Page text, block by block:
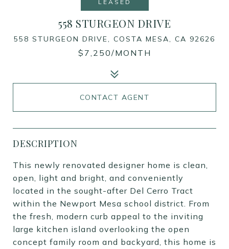
LEASED
558 STURGEON DRIVE
558 STURGEON DRIVE, COSTA MESA, CA 92626
$7,250/MONTH
CONTACT AGENT
DESCRIPTION
This newly renovated designer home is clean,
open, light and bright, and conveniently
located in the sought-after Del Cerro Tract
within the Newport Mesa school district. From
the fresh, modern curb appeal to the inviting
large kitchen island overlooking the open
concept family room and backyard, this home is